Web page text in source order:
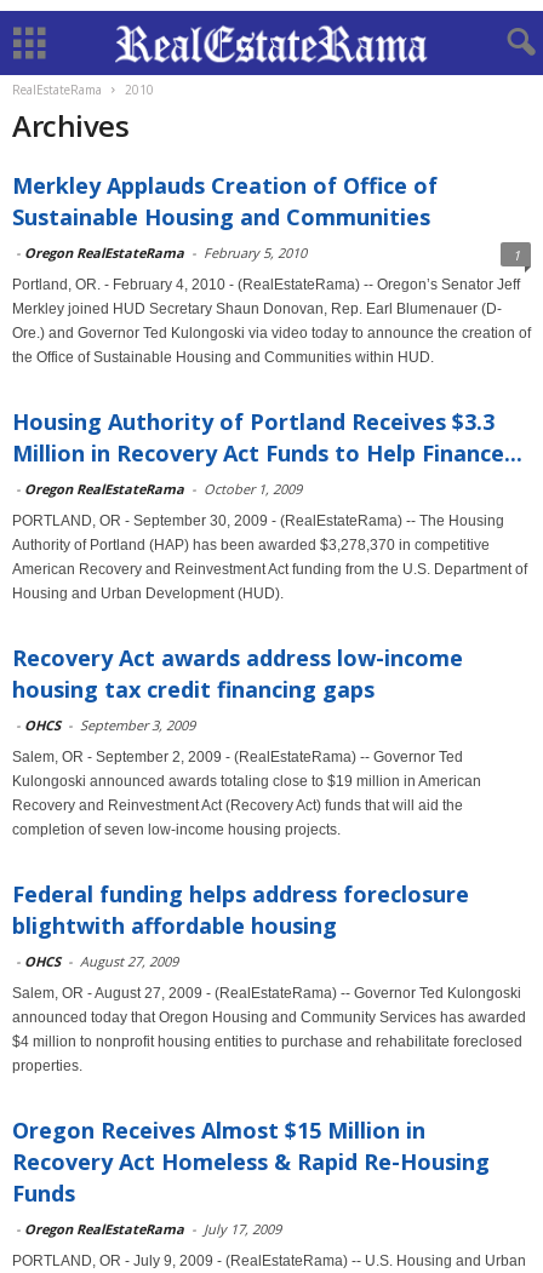
RealEstateRama 2010
Archives
Merkley Applauds Creation of Office of
Sustainable Housing and Communities
- Oregon RealEstateRama - February 5, 2010 1
Portland, OR. - February 4, 2010 - (RealEstateRama) -- Oregon’s Senator Jeff
Merkley joined HUD Secretary Shaun Donovan, Rep. Earl Blumenauer (D-
Ore.) and Governor Ted Kulongoski via video today to announce the creation of
the Office of Sustainable Housing and Communities within HUD.
Housing Authority of Portland Receives $3.3
Million in Recovery Act Funds to Help Finance...
- Oregon RealEstateRama - October 1, 2009
PORTLAND, OR - September 30, 2009 - (RealEstateRama) -- The Housing
Authority of Portland (HAP) has been awarded $3,278,370 in competitive
American Recovery and Reinvestment Act funding from the U.S. Department of
Housing and Urban Development (HUD).
Recovery Act awards address low-income
housing tax credit financing gaps
- OHCS - September 3, 2009
Salem, OR - September 2, 2009 - (RealEstateRama) -- Governor Ted
Kulongoski announced awards totaling close to $19 million in American
Recovery and Reinvestment Act (Recovery Act) funds that will aid the
completion of seven low-income housing projects.
Federal funding helps address foreclosure
blightwith affordable housing
- OHCS - August 27, 2009
Salem, OR - August 27, 2009 - (RealEstateRama) -- Governor Ted Kulongoski
announced today that Oregon Housing and Community Services has awarded
$4 million to nonprofit housing entities to purchase and rehabilitate foreclosed
properties.
Oregon Receives Almost $15 Million in
Recovery Act Homeless & Rapid Re-Housing
Funds
- Oregon RealEstateRama - July 17, 2009
PORTLAND, OR - July 9, 2009 - (RealEstateRama) -- U.S. Housing and Urban